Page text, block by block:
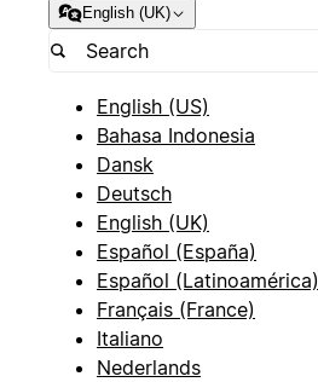
English (UK)
English (US)
Bahasa Indonesia
Dansk
Deutsch
English (UK)
Español (España)
Español (Latinoamérica)
Français (France)
Italiano
Nederlands